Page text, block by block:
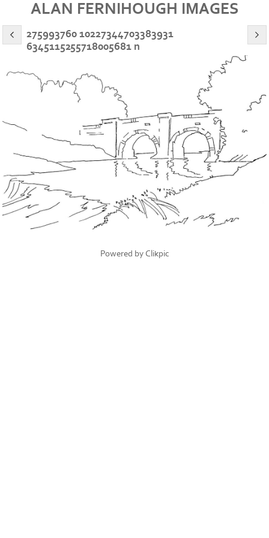
ALAN FERNIHOUGH IMAGES
275993760 10227344703383931
6345115255718005681 n
Powered by Clikpic